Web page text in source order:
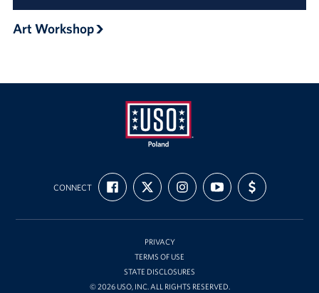
Art Workshop
USO
Poland
CONNECT
FIND
US
ON
FOLLOW
US
ON
FOLLOW
US
ON
SUBSCRIBE
TO
OUR
ON
SUPPORT
US
WITH
PRIVACY
TERMS OF USE
STATE DISCLOSURES
© 2026 USO, INC. ALL RIGHTS RESERVED.